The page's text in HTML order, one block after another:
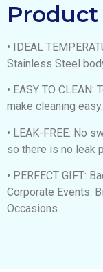
Product
• IDEAL
Stainless Steel
• EASY TO
make cleaning easy.
• LEAK-FREE: No
so there is no leak
• PERFECT GIFT:
Corporate Events.
Occasions.